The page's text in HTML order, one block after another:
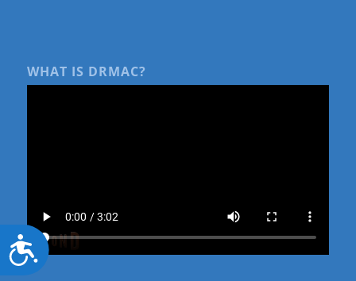
Accessibility
WHAT IS DRMAC?